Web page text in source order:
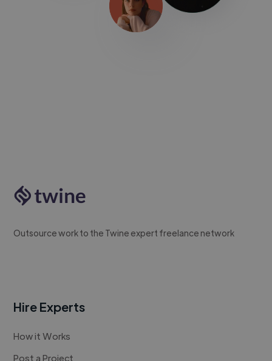
Outsource work to the Twine expert freelance network
Hire Experts
How it Works
Post a Project